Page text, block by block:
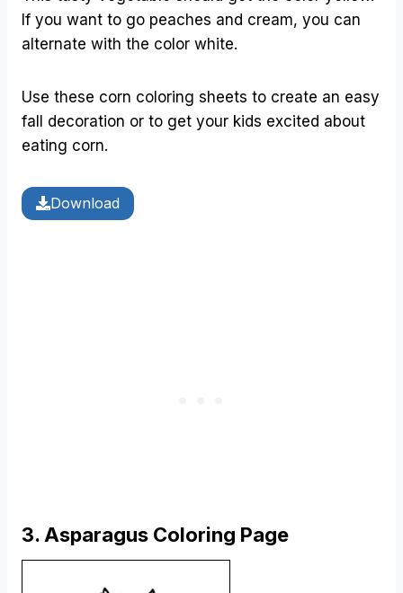
If you want to go peaches and cream, you can
alternate with the color white.
Use these corn coloring sheets to create an easy
fall decoration or to get your kids excited about
eating corn.
Download
3. Asparagus Coloring Page